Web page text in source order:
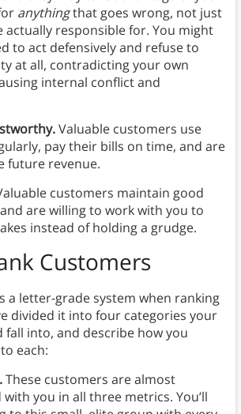
anythingthat goes wrong, not just
actually responsible for. You might
to act defensively and refuse to
at all, contradicting your own
internal conflict and
Valuable customers use
pay their bills on time, and are
future revenue.
customers maintain good
are willing to work with you to
instead of holding a grudge.
Customers
a letter-grade system when ranking
divided it into four categories your
fall into, and describe how you
each:
These customers are almost
you in all three metrics. You’ll